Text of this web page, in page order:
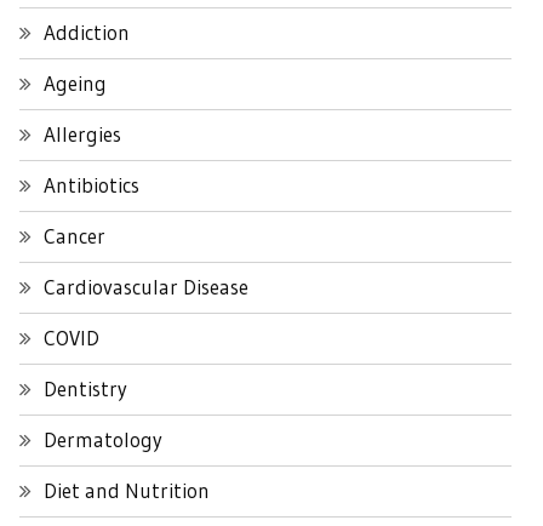
Addiction
Ageing
Allergies
Antibiotics
Cancer
Cardiovascular Disease
COVID
Dentistry
Dermatology
Diet and Nutrition